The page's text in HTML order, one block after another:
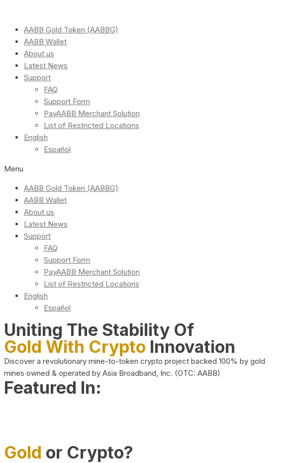
AABB Gold Token (AABBG)
AABB Wallet
About us
Latest News
Support
FAQ
Support Form
PayAABB Merchant Solution
List of Restricted Locations
English
Español
Menu
AABB Gold Token (AABBG)
AABB Wallet
About us
Latest News
Support
FAQ
Support Form
PayAABB Merchant Solution
List of Restricted Locations
English
Español
Uniting The Stability Of
Gold With Crypto Innovation
Discover a revolutionary mine-to-token crypto project backed 100% by gold
mines owned & operated by Asia Broadband, Inc. (OTC: AABB)
Featured In:
Gold or Crypto?